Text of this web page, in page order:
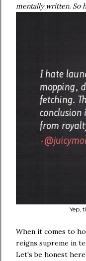
mentally written. So
Yep,
When it comes to
reigns supreme in
Let's be honest here,